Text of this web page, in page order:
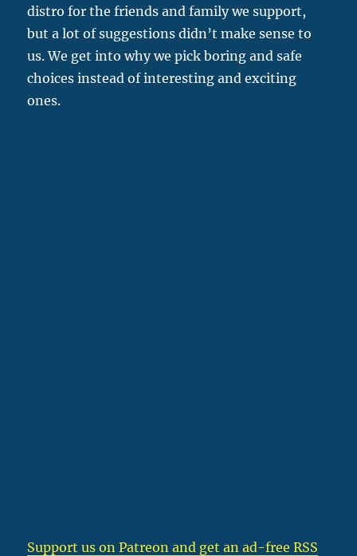
distro for the friends and family we support,
but a lot of suggestions didn’t make sense to
us. We get into why we pick boring and safe
choices instead of interesting and exciting
ones.
Support us on Patreon and get an ad-free RSS